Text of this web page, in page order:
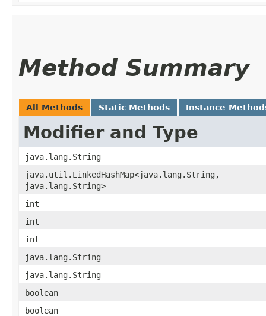
Method Summary
All Methods Static Methods Instance
Modifier and Type
java.lang.String
java.util.LinkedHashMap<java.lang.String,​
java.lang.String>
int
int
int
java.lang.String
java.lang.String
boolean
boolean